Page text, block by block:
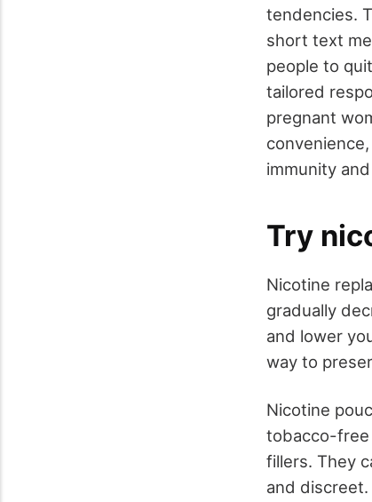
tendencies.
short text
people to
tailored
pregnant
immunity
Try
Nicotine
gradually
and lower
way to
Nicotine
tobacco-free
fillers. They
and